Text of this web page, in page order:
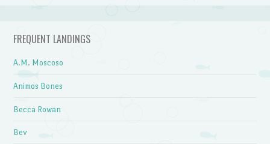
FREQUENT LANDINGS
A.M. Moscoso
Animos Bones
Becca Rowan
Bev